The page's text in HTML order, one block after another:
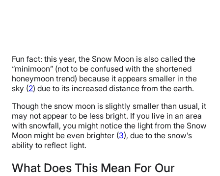
Fun fact: this year, the Snow Moon is also called the
“minimoon” (not to be confused with the shortened
honeymoon trend) because it appears smaller in the
sky (2) due to its increased distance from the earth.
Though the snow moon is slightly smaller than usual, it
may not appear to be less bright. If you live in an area
with snowfall, you might notice the light from the Snow
Moon might be even brighter (3), due to the snow’s
ability to reflect light.
What Does This Mean For Our